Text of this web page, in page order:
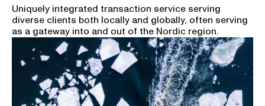
Uniquely integrated transaction service serving
diverse clients both locally and globally, often serving
as a gateway into and out of the Nordic region.